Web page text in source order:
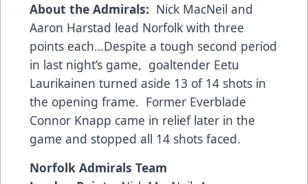
About the Admirals: Nick MacNeil and
Aaron Harstad lead Norfolk with three
points each…Despite a tough second period
in last night’s game, goaltender Eetu
Laurikainen turned aside 13 of 14 shots in
the opening frame. Former Everblade
Connor Knapp came in relief later in the
game and stopped all 14 shots faced.
Norfolk Admirals Team